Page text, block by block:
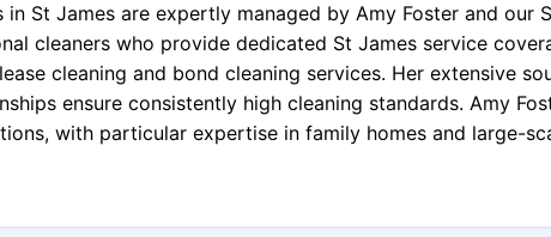
in St James are expertly managed by Amy Foster and our
cleaners who provide dedicated St James service
cleaning and bond cleaning services. Her extensive
ensure consistently high cleaning standards. Amy
with particular expertise in family homes and large-